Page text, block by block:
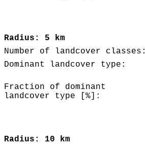
Radius: 5 km
Number of landcover classes:
Dominant landcover type:
Fraction of dominant
landcover type [%]:
Radius: 10 km